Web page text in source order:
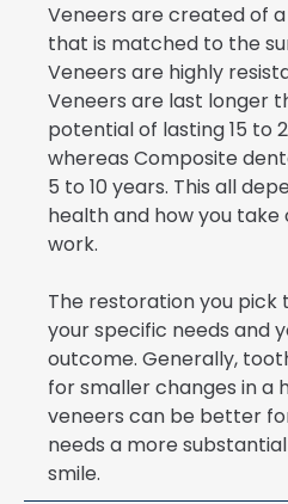
Veneers are created of
that is matched to the
Veneers are highly
Veneers are last longer
potential of lasting 15 to
whereas Composite
5 to 10 years. This all
health and how you
work.
The restoration you pick
your specific needs and
outcome. Generally,
for smaller changes in a
veneers can be better
needs a more
smile.